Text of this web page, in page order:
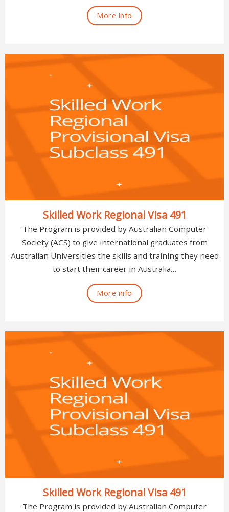
More info
Skilled Work Regional Visa 491
The Program is provided by Australian Computer
Society (ACS) to give international graduates from
Australian Universities the skills and training they need
to start their career in Australia…
More info
Skilled Work Regional Visa 491
The Program is provided by Australian Computer